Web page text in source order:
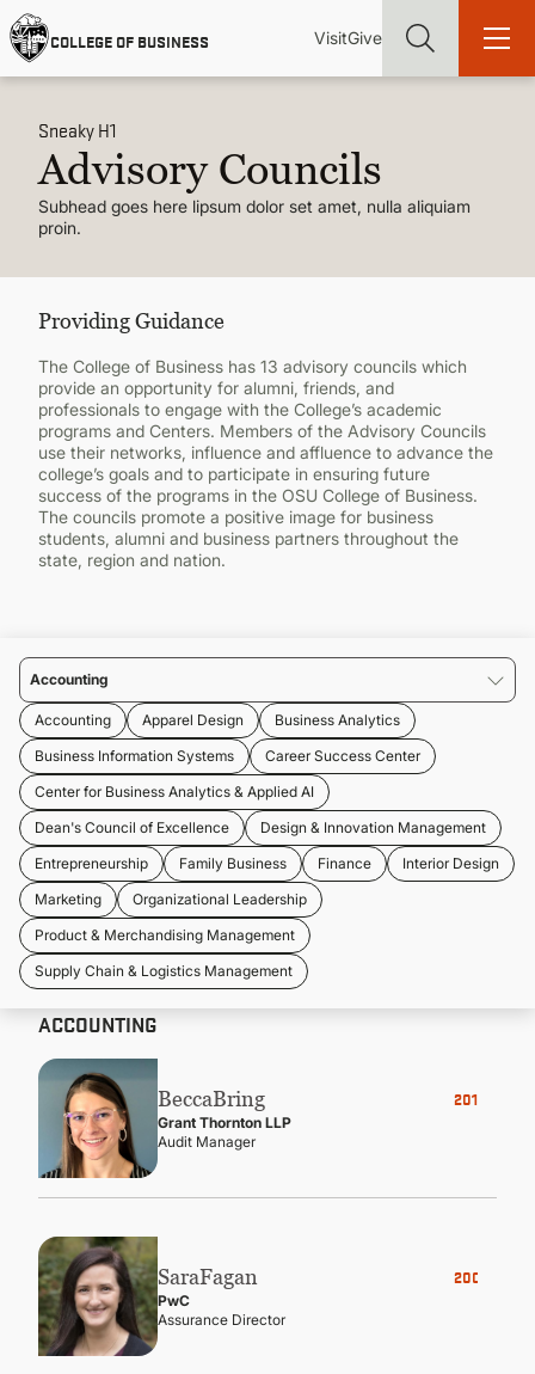
Skip
to
main
content
COLLEGE OF BUSINESS
Utility
VisitGive
Main
Find more degrees, more ways to study, more pathways to
your next skill and leadership upgrade
ADMISSIONS & AID
UNDERGRADUATE PROGRAMS
GRADUATE PROGRAMS
CONTINUING EDUCATION
Sneaky H1
Advisory Councils
Subhead goes here lipsum dolor set amet, nulla aliquiam
proin.
Providing Guidance
The College of Business has 13 advisory councils which
provide an opportunity for alumni, friends, and
professionals to engage with the College’s academic
programs and Centers. Members of the Advisory Councils
use their networks, influence and affluence to advance the
college’s goals and to participate in ensuring future
success of the programs in the OSU College of Business.
The councils promote a positive image for business
students, alumni and business partners throughout the
state, region and nation.
Accounting
Accounting Apparel Design
Business Analytics
Business Information Systems
Career Success Center
Center for Business Analytics & Applied AI
Dean's Council of Excellence
Design & Innovation Management
Entrepreneurship
Family Business Finance
Interior Design
Marketing
Organizational Leadership
Product & Merchandising Management
Supply Chain & Logistics Management
ACCOUNTING
2017
BeccaBring
Grant Thornton LLP
Audit Manager
2008
SaraFagan
PwC
Assurance Director